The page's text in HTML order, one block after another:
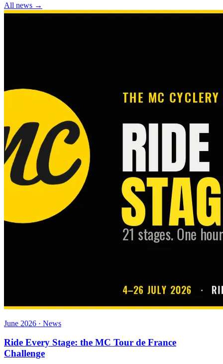
All news →
June 2026 · News
Ride Every Stage: the MC Tour de France
Challenge